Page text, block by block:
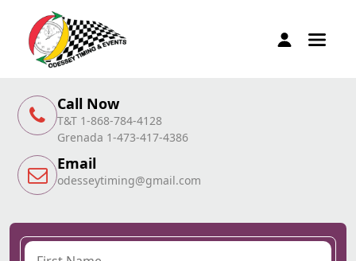
Call Now
T&T 1-868-784-4128
Grenada 1-473-417-4386
Email
odesseytiming@gmail.com